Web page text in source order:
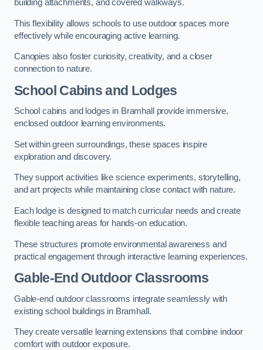
building attachments, and covered walkways.
This flexibility allows schools to use outdoor spaces more
effectively while encouraging active learning.
Canopies also foster curiosity, creativity, and a closer
connection to nature.
School Cabins and Lodges
School cabins and lodges in Bramhall provide immersive,
enclosed outdoor learning environments.
Set within green surroundings, these spaces inspire
exploration and discovery.
They support activities like science experiments, storytelling,
and art projects while maintaining close contact with nature.
Each lodge is designed to match curricular needs and create
flexible teaching areas for hands-on education.
These structures promote environmental awareness and
practical engagement through interactive learning experiences.
Gable-End Outdoor Classrooms
Gable-end outdoor classrooms integrate seamlessly with
existing school buildings in Bramhall.
They create versatile learning extensions that combine indoor
comfort with outdoor exposure.